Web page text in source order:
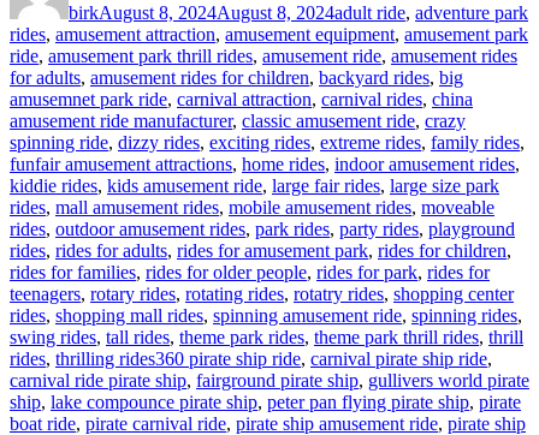
birkAugust 8, 2024August 8, 2024adult ride, adventure park
rides, amusement attraction, amusement equipment, amusement park
ride, amusement park thrill rides, amusement ride, amusement rides
for adults, amusement rides for children, backyard rides, big
amusemnet park ride, carnival attraction, carnival rides, china
amusement ride manufacturer, classic amusement ride, crazy
spinning ride, dizzy rides, exciting rides, extreme rides, family rides,
funfair amusement attractions, home rides, indoor amusement rides,
kiddie rides, kids amusement ride, large fair rides, large size park
rides, mall amusement rides, mobile amusement rides, moveable
rides, outdoor amusement rides, park rides, party rides, playground
rides, rides for adults, rides for amusement park, rides for children,
rides for families, rides for older people, rides for park, rides for
teenagers, rotary rides, rotating rides, rotatry rides, shopping center
rides, shopping mall rides, spinning amusement ride, spinning rides,
swing rides, tall rides, theme park rides, theme park thrill rides, thrill
rides, thrilling ridesTags
360 pirate ship ride, carnival pirate ship ride,
carnival ride pirate ship, fairground pirate ship, gullivers world pirate
ship, lake compounce pirate ship, peter pan flying pirate ship, pirate
boat ride, pirate carnival ride, pirate ship amusement ride, pirate ship